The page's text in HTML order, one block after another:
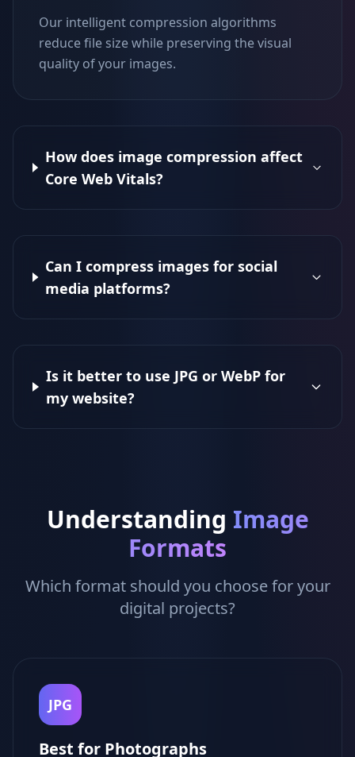
Our intelligent compression algorithms
reduce file size while preserving the visual
quality of your images.
How does image compression affect
Core Web Vitals?
Can I compress images for social
media platforms?
Is it better to use JPG or WebP for
my website?
Understanding Image
Formats
Which format should you choose for your
digital projects?
JPG
Best for Photographs